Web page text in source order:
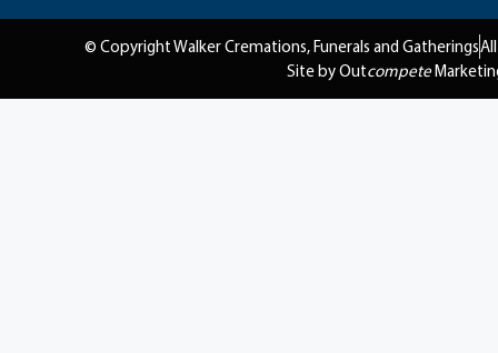
© Copyright Walker Cremations, Funerals and Gatherings
Site by Outcompete